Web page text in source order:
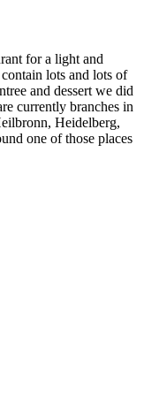
for a light and
lots and lots of
and dessert we did
currently branches in
Heidelberg,
one of those places